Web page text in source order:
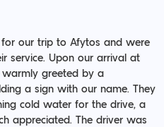
our trip to Afytos and were
service. Upon our arrival at
greeted by a
a sign with our name. They
cold water for the drive, a
appreciated. The driver was